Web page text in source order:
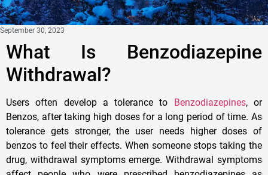
September 30, 2023
What Is Benzodiazepine
Withdrawal?
Users often develop a tolerance to Benzodiazepines, or
Benzos, after taking high doses for a long period of time. As
tolerance gets stronger, the user needs higher doses of
benzos to feel their effects. When someone stops taking the
drug, withdrawal symptoms emerge. Withdrawal symptoms